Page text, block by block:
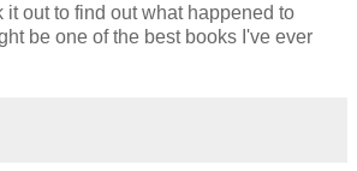
it out to find out what happened to
be one of the best books I've ever